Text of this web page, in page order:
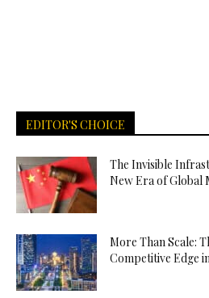
EDITOR'S CHOICE
The Invisible
New Era of Global
More Than Scale:
Competitive Edge